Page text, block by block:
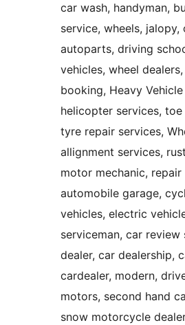
car wash, handyman,
service, wheels, jalopy,
autoparts, driving
vehicles, wheel
booking, Heavy
helicopter services, toe
tyre repair services,
allignment services,
motor mechanic, repair
automobile garage,
vehicles, electric
serviceman, car review
dealer, car dealership,
cardealer, modern,
motors, second hand
snow motorcycle